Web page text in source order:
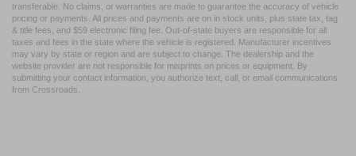
transferable. No claims, or warranties are made to guarantee the accuracy of vehicle
pricing or payments. All prices and payments are on in stock units, plus state tax, tag
& title fees, and $59 electronic filing fee. Out-of-state buyers are responsible for all
taxes and fees in the state where the vehicle is registered. Manufacturer incentives
may vary by state or region and are subject to change. The dealership and the
website provider are not responsible for misprints on prices or equipment. By
submitting your contact information, you authorize text, call, or email communications
from Crossroads.